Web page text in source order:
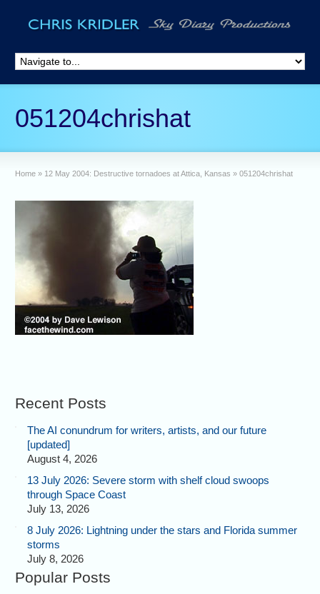
051204chrishat
Home » 12 May 2004: Destructive tornadoes at Attica, Kansas » 051204chrishat
Recent Posts
The AI conundrum for writers, artists, and our future
[updated]
August 4, 2026
13 July 2026: Severe storm with shelf cloud swoops
through Space Coast
July 13, 2026
8 July 2026: Lightning under the stars and Florida summer
storms
July 8, 2026
Popular Posts